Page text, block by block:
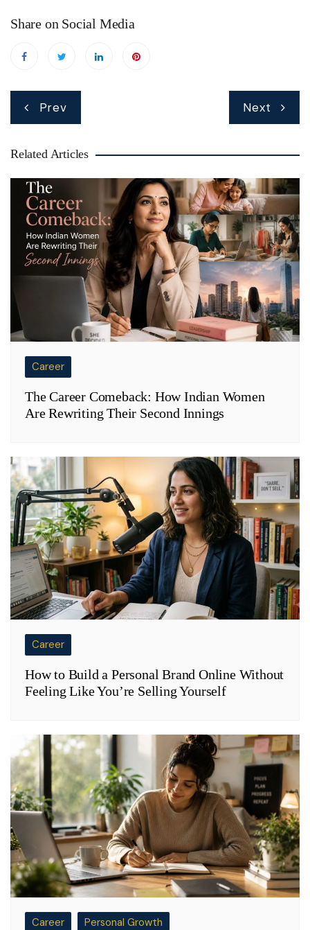
Share on Social Media
Post
navigation
Prev Next
Related Articles
Career
The Career Comeback: How Indian Women
Are Rewriting Their Second Innings
Career
How to Build a Personal Brand Online Without
Feeling Like You’re Selling Yourself
Career Personal Growth